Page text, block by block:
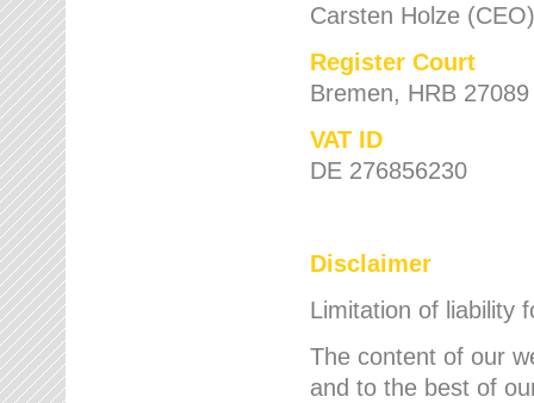
Carsten Holze (CEO)
Register Court
Bremen, HRB 27089
VAT ID
DE 276856230
Disclaimer
Limitation of liability
The content of our
and to the best of